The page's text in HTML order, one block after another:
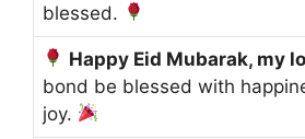
blessed.
Happy Eid Mubarak, my
bond be blessed with
joy.